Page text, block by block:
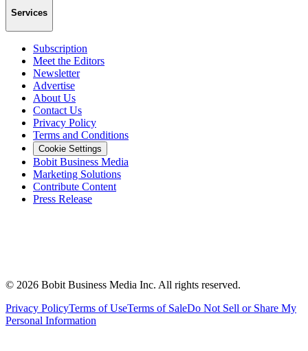
Services
Subscription
Meet the Editors
Newsletter
Advertise
About Us
Contact Us
Privacy Policy
Terms and Conditions
Cookie Settings
Bobit Business Media
Marketing Solutions
Contribute Content
Press Release
© 2026 Bobit Business Media Inc. All rights reserved.
Privacy PolicyTerms of UseTerms of SaleDo Not Sell or Share My
Personal Information